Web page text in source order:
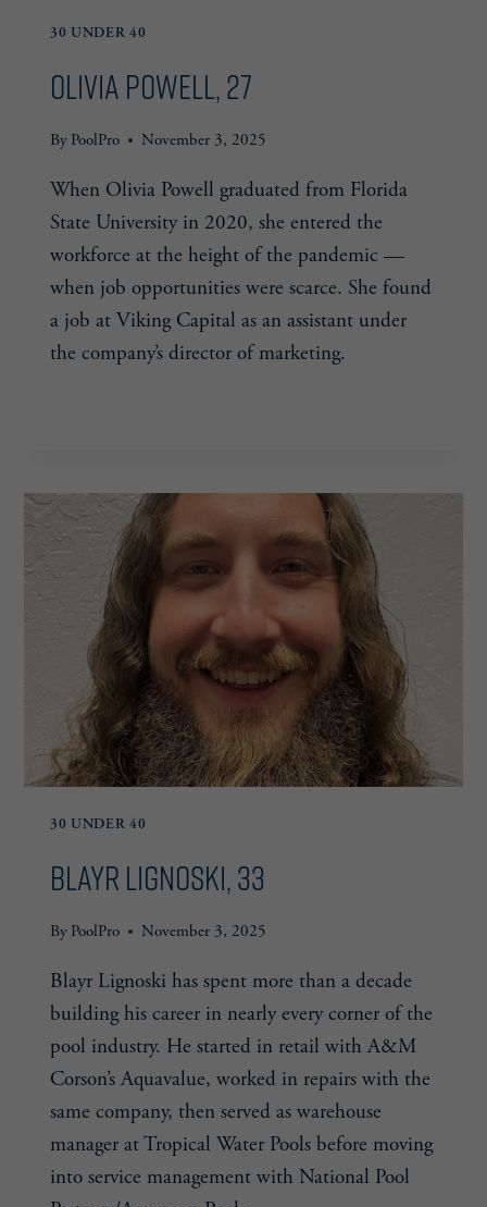
30 UNDER 40
Olivia Powell, 27
By PoolPro November 3, 2025
When Olivia Powell graduated from Florida
State University in 2020, she entered the
workforce at the height of the pandemic —
when job opportunities were scarce. She found
a job at Viking Capital as an assistant under
the company’s director of marketing.
30 UNDER 40
Blayr Lignoski, 33
By PoolPro November 3, 2025
Blayr Lignoski has spent more than a decade
building his career in nearly every corner of the
pool industry. He started in retail with A&M
Corson’s Aquavalue, worked in repairs with the
same company, then served as warehouse
manager at Tropical Water Pools before moving
into service management with National Pool